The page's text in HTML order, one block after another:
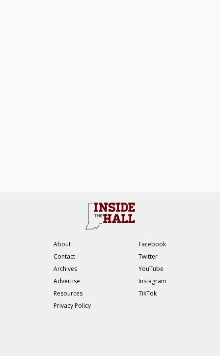
About
Contact
Archives
Advertise
Resources
Privacy Policy
Facebook
Twitter
YouTube
Instagram
TikTok